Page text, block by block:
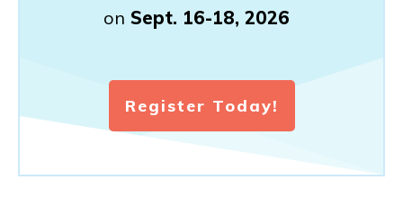
on Sept. 16-18, 2026
Register Today!